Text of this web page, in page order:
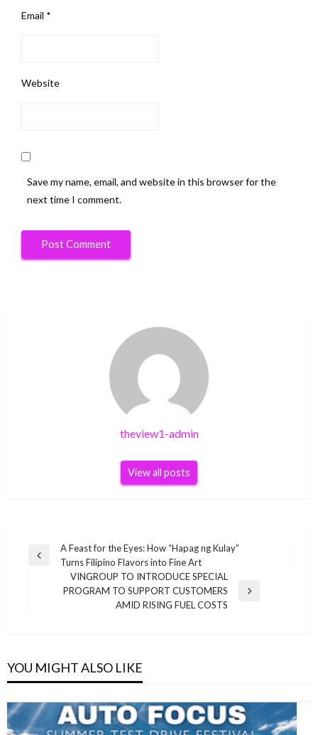
Email *
Website
Save my name, email, and website in this browser for the
next time I comment.
theview1-admin
View all posts
Post
navigation
Previous
A Feast for the Eyes: How “Hapag ng Kulay”
Turns Filipino Flavors into Fine Art
VINGROUP TO INTRODUCE SPECIAL
PROGRAM TO SUPPORT CUSTOMERS
AMID RISING FUEL COSTS
YOU MIGHT ALSO LIKE